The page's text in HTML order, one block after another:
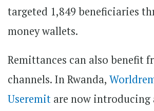
targeted 1,849 beneficiaries
money wallets.
Remittances can also benefit
channels. In Rwanda,
Useremit are now introducing